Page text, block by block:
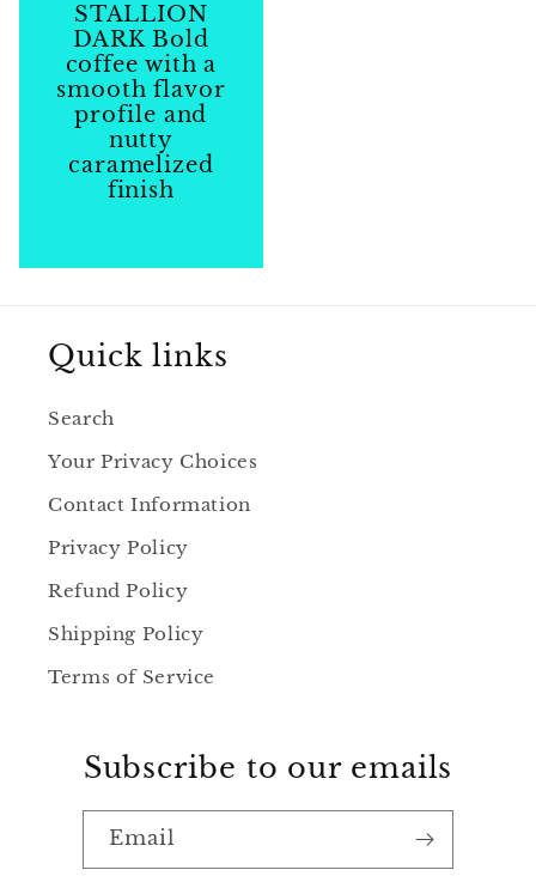
STALLION
DARK Bold
coffee with a
smooth flavor
profile and
nutty
caramelized
finish
Quick links
Search
Your Privacy Choices
Contact Information
Privacy Policy
Refund Policy
Shipping Policy
Terms of Service
Subscribe to our emails
Email